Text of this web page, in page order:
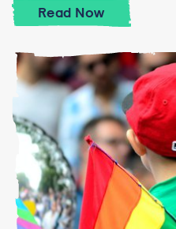
Read Pride Month
Now